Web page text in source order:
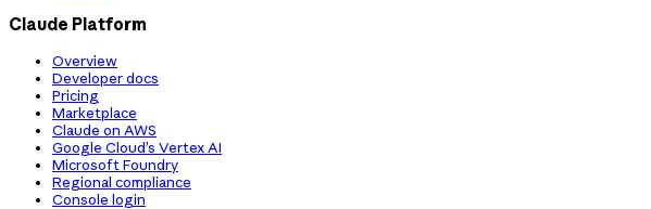
Claude Platform
Overview
Developer docs
Pricing
Marketplace
Claude on AWS
Google Cloud’s Vertex AI
Microsoft Foundry
Regional compliance
Console login